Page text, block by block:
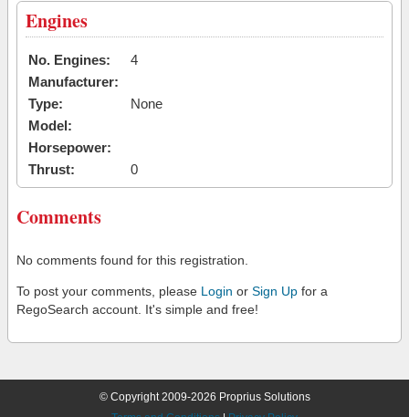
Engines
No. Engines:
4
Manufacturer:
Type:
None
Model:
Horsepower:
Thrust:
0
Comments
No comments found for this registration.
To post your comments, please Login or Sign Up for a
RegoSearch account. It's simple and free!
© Copyright 2009-2026 Proprius Solutions